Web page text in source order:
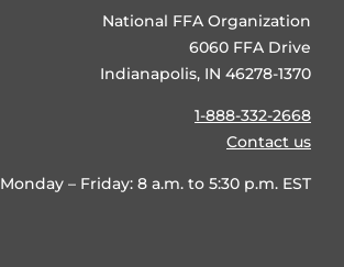
National FFA Organization
6060 FFA Drive
Indianapolis, IN 46278-1370
1-888-332-2668
Contact us
Monday – Friday: 8 a.m. to 5:30 p.m. EST